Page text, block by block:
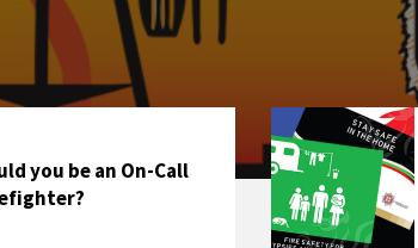
you be an On-Call